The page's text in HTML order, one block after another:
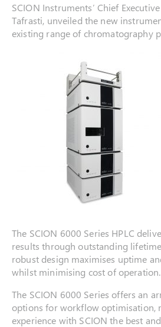
SCION Instruments’ Chief
Tafrasti, unveiled the new
existing range of chromatography
The SCION 6000 Series HPLC
results through outstanding
robust design maximises uptime
whilst minimising cost of operation.
The SCION 6000 Series offers an
options for workflow optimisation,
experience with SCION the best